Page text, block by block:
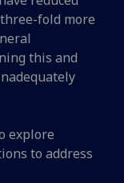
fold more
this and
explore
to address